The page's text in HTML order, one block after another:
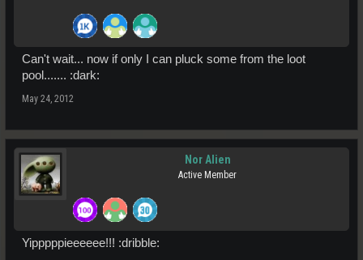
Can't wait... now if only I can pluck some from the loot
pool....... :dark:
May 24, 2012
Nor Alien
Active Member
Yipppppieeeeee!!! :dribble: